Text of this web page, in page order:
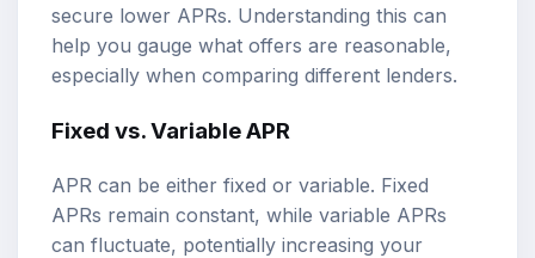
secure lower APRs. Understanding this can
help you gauge what offers are reasonable,
especially when comparing different lenders.
Fixed vs. Variable APR
APR can be either fixed or variable. Fixed
APRs remain constant, while variable APRs
can fluctuate, potentially increasing your